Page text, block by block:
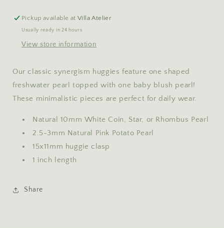
Pickup available atVilla Atelier
Usually ready in 24 hours
View store information
Our classic synergism huggies feature one shaped
freshwater pearl topped with one baby blush pearl!
These minimalistic pieces are perfect for daily wear.
Natural 10mm White Coin, Star, or Rhombus Pearl
2.5-3mm Natural Pink Potato Pearl
15x11mm huggie clasp
1 inch length
Share